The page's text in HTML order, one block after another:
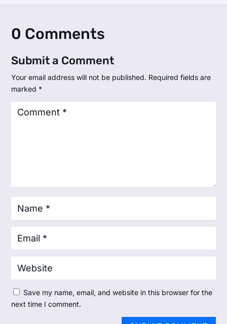
0 Comments
Submit a Comment
Your email address will not be published. Required fields are
marked *
Save my name, email, and website in this browser for the
next time I comment.